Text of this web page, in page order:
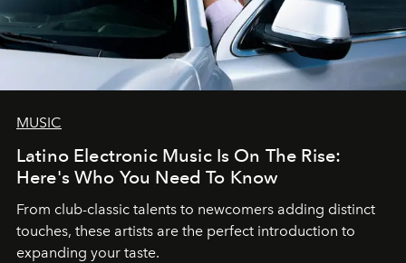
MUSIC
Latino Electronic Music Is On The Rise:
Here's Who You Need To Know
From club-classic talents to newcomers adding distinct
touches, these artists are the perfect introduction to
expanding your taste.